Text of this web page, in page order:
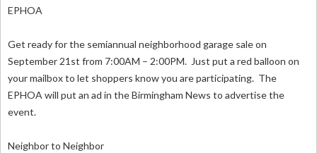
EPHOA
Get ready for the semiannual neighborhood garage sale on
September 21st from 7:00AM – 2:00PM. Just put a red balloon on
your mailbox to let shoppers know you are participating. The
EPHOA will put an ad in the Birmingham News to advertise the
event.
Neighbor to Neighbor